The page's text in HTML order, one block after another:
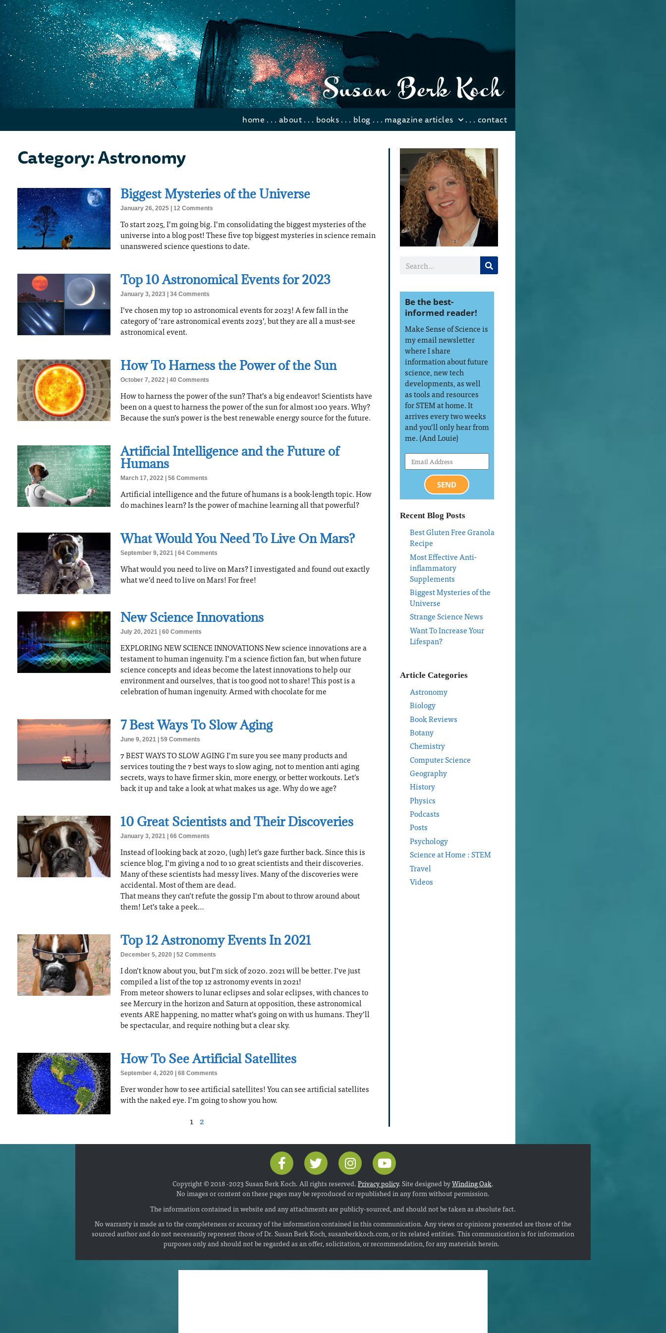
home . . . about. . . books. . . blog . . . magazine articles . . . contact
Category: Astronomy
Biggest Mysteries of the Universe
January 26, 2025 12 Comments
To start 2025, I’m going big. I’m consolidating the biggest mysteries of the
universe into a blog post! These five top biggest mysteries in science remain
unanswered science questions to date.
Top 10 Astronomical Events for 2023
January 3, 2023 34 Comments
I’ve chosen my top 10 astronomical events for 2023! A few fall in the
category of ‘rare astronomical events 2023’, but they are all a must-see
astronomical event.
How To Harness the Power of the Sun
October 7, 2022 40 Comments
How to harness the power of the sun? That’s a big endeavor! Scientists have
been on a quest to harness the power of the sun for almost 100 years. Why?
Because the sun’s power is the best renewable energy source for the future.
Artificial Intelligence and the Future of
Humans
March 17, 2022 56 Comments
Artificial intelligence and the future of humans is a book-length topic. How
do machines learn? Is the power of machine learning all that powerful?
What Would You Need To Live On Mars?
September 9, 2021 64 Comments
What would you need to live on Mars? I investigated and found out exactly
what we’d need to live on Mars! For free!
New Science Innovations
July 20, 2021 60 Comments
EXPLORING NEW SCIENCE INNOVATIONS New science innovations are a
testament to human ingenuity. I’m a science fiction fan, but when future
science concepts and ideas become the latest innovations to help our
environment and ourselves, that is too good not to share! This post is a
celebration of human ingenuity. Armed with chocolate for me
7 Best Ways To Slow Aging
June 9, 2021 59 Comments
7 BEST WAYS TO SLOW AGING I’m sure you see many products and
services touting the 7 best ways to slow aging, not to mention anti aging
secrets, ways to have firmer skin, more energy, or better workouts. Let’s
back it up and take a look at what makes us age. Why do we age?
10 Great Scientists and Their Discoveries
January 3, 2021 66 Comments
Instead of looking back at 2020, (ugh) let’s gaze further back. Since this is
science blog, I’m giving a nod to 10 great scientists and their discoveries.
Many of these scientists had messy lives. Many of the discoveries were
accidental. Most of them are dead.
That means they can’t refute the gossip I’m about to throw around about
them! Let’s take a peek…
Top 12 Astronomy Events In 2021
December 5, 2020 52 Comments
I don’t know about you, but I’m sick of 2020. 2021 will be better. I’ve just
compiled a list of the top 12 astronomy events in 2021!
From meteor showers to lunar eclipses and solar eclipses, with chances to
see Mercury in the horizon and Saturn at opposition, these astronomical
events ARE happening, no matter what’s going on with us humans. They’ll
be spectacular, and require nothing but a clear sky.
How To See Artificial Satellites
September 4, 2020 68 Comments
Ever wonder how to see artificial satellites! You can see artificial satellites
with the naked eye. I’m going to show you how.
1 2
Be the best-
informed reader!
Make Sense of Science is
my email newsletter
where I share
information about future
science, new tech
developments, as well
as tools and resources
for STEM at home. It
arrives every two weeks
and you’ll only hear from
me. (And Louie)
SEND
Recent Blog Posts
Best Gluten Free Granola
Recipe
Most Effective Anti-
inflammatory
Supplements
Biggest Mysteries of the
Universe
Strange Science News
Want To Increase Your
Lifespan?
Article Categories
Astronomy
Biology
Book Reviews
Botany
Chemistry
Computer Science
Geography
History
Physics
Podcasts
Posts
Psychology
Science at Home : STEM
Travel
Videos
Copyright © 2018 -2023 Susan Berk Koch. All rights reserved.Privacy policy. Site designed byWinding Oak.
No images or content on these pages may be reproduced or republished in any form without permission.
The information contained in website and any attachments are publicly-sourced, and should not be taken as absolute fact.
No warranty is made as to the completeness or accuracy of the information contained in this communication. Any views or opinions presented are those of the
sourced author and do not necessarily represent those of Dr. Susan Berk Koch, susanberkkoch.com, or its related entities. This communication is for information
purposes only and should not be regarded as an offer, solicitation, or recommendation, for any materials herein.